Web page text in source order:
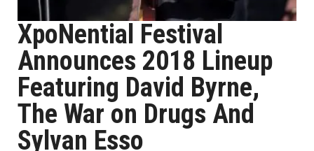
XpoNential Festival
Announces 2018 Lineup
Featuring David Byrne,
The War on Drugs And
Sylvan Esso